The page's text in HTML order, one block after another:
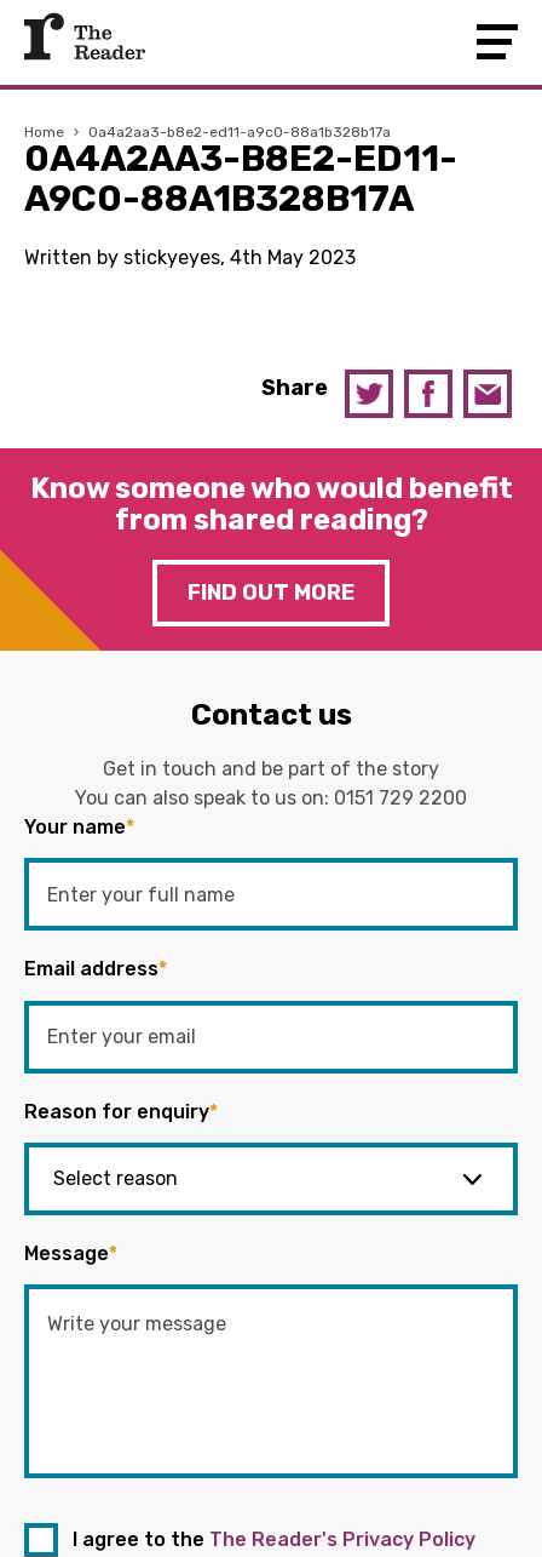
Home › 0a4a2aa3-b8e2-ed11-a9c0-88a1b328b17a
0A4A2AA3-B8E2-ED11-
A9C0-88A1B328B17A
Written by stickyeyes, 4th May 2023
Share
Know someone who would benefit
from shared reading?
FIND OUT MORE
Contact us
Get in touch and be part of the story
You can also speak to us on: 0151 729 2200
Your name*
Email address*
Reason for enquiry*
Message*
I agree to the The Reader's Privacy Policy